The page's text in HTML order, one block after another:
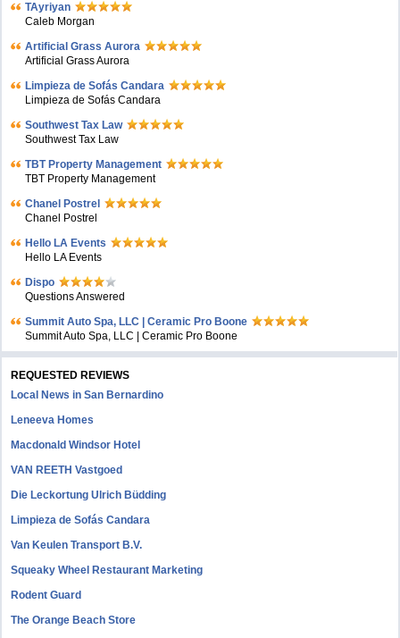
TAyriyan
Caleb Morgan
Artificial Grass Aurora
Artificial Grass Aurora
Limpieza de Sofás Candara
Limpieza de Sofás Candara
Southwest Tax Law
Southwest Tax Law
TBT Property Management
TBT Property Management
Chanel Postrel
Chanel Postrel
Hello LA Events
Hello LA Events
Dispo
Questions Answered
Summit Auto Spa, LLC | Ceramic Pro Boone
Summit Auto Spa, LLC | Ceramic Pro Boone
REQUESTED REVIEWS
Local News in San Bernardino
Leneeva Homes
Macdonald Windsor Hotel
VAN REETH Vastgoed
Die Leckortung Ulrich Büdding
Limpieza de Sofás Candara
Van Keulen Transport B.V.
Squeaky Wheel Restaurant Marketing
Rodent Guard
The Orange Beach Store